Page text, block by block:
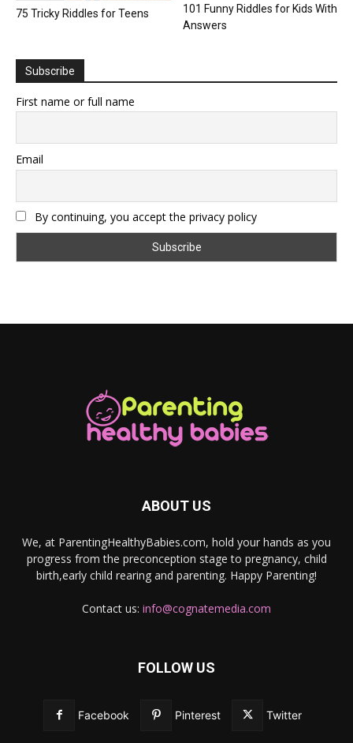
75 Tricky Riddles for Teens
101 Funny Riddles for Kids With
Answers
Subscribe
First name or full name
Email
By continuing, you accept the privacy policy
ABOUT US
We, at ParentingHealthyBabies.com, hold your hands as you
progress from the preconception stage to pregnancy, child
birth,early child rearing and parenting. Happy Parenting!
Contact us: info@cognatemedia.com
FOLLOW US
Facebook Pinterest Twitter